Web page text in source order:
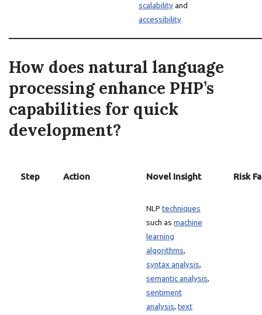
scalabilityand
accessibility
How does natural language
processing enhance PHP’s
capabilities for quick
development?
Step Action Novel Insight Risk
NLP techniques
such as machine
learning
algorithms,
syntax analysis,
semantic analysis,
sentiment
analysis, text